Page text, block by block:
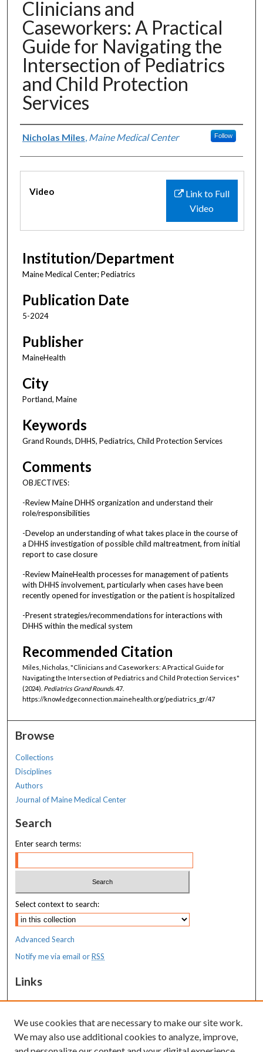
Clinicians and
Caseworkers: A Practical
Guide for Navigating the
Intersection of Pediatrics
and Child Protection
Services
Authors
Nicholas Miles, Maine Medical Center Follow
Files
Link to Full
Video
Video
Institution/Department
Maine Medical Center; Pediatrics
Publication Date
5-2024
Publisher
MaineHealth
City
Portland, Maine
Keywords
Grand Rounds, DHHS, Pediatrics, Child Protection Services
Comments
OBJECTIVES:
-Review Maine DHHS organization and understand their
role/responsibilities
-Develop an understanding of what takes place in the course of
a DHHS investigation of possible child maltreatment, from initial
report to case closure
-Review MaineHealth processes for management of patients
with DHHS involvement, particularly when cases have been
recently opened for investigation or the patient is hospitalized
-Present strategies/recommendations for interactions with
DHHS within the medical system
Recommended Citation
Miles, Nicholas, "Clinicians and Caseworkers: A Practical Guide for
Navigating the Intersection of Pediatrics and Child Protection Services"
(2024). Pediatrics Grand Rounds. 47.
https://knowledgeconnection.mainehealth.org/pediatrics_gr/47
Browse
Collections
Disciplines
Authors
Journal of Maine Medical Center
Search
Enter search terms:
Select context to search:
Advanced Search
Notify me via email orRSS
Links
MaineHealth Pediatrics Grand Rounds
Resources
MaineHealth Library & Learning
We use cookies that are necessary to make our site work.
We may also use additional cookies to analyze, improve,